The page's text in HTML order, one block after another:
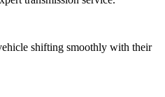
shifting smoothly with their